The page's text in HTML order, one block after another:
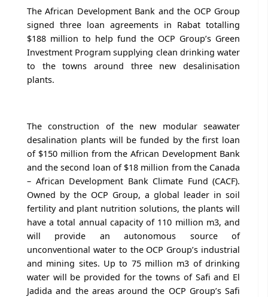
The African Development Bank and the OCP Group
signed three loan agreements in Rabat totalling
$188 million to help fund the OCP Group’s Green
Investment Program supplying clean drinking water
to the towns around three new desalinisation
plants.
The construction of the new modular seawater
desalination plants will be funded by the first loan
of $150 million from the African Development Bank
and the second loan of $18 million from the Canada
– African Development Bank Climate Fund (CACF).
Owned by the OCP Group, a global leader in soil
fertility and plant nutrition solutions, the plants will
have a total annual capacity of 110 million m3, and
will provide an autonomous source of
unconventional water to the OCP Group’s industrial
and mining sites. Up to 75 million m3 of drinking
water will be provided for the towns of Safi and El
Jadida and the areas around the OCP Group’s Safi